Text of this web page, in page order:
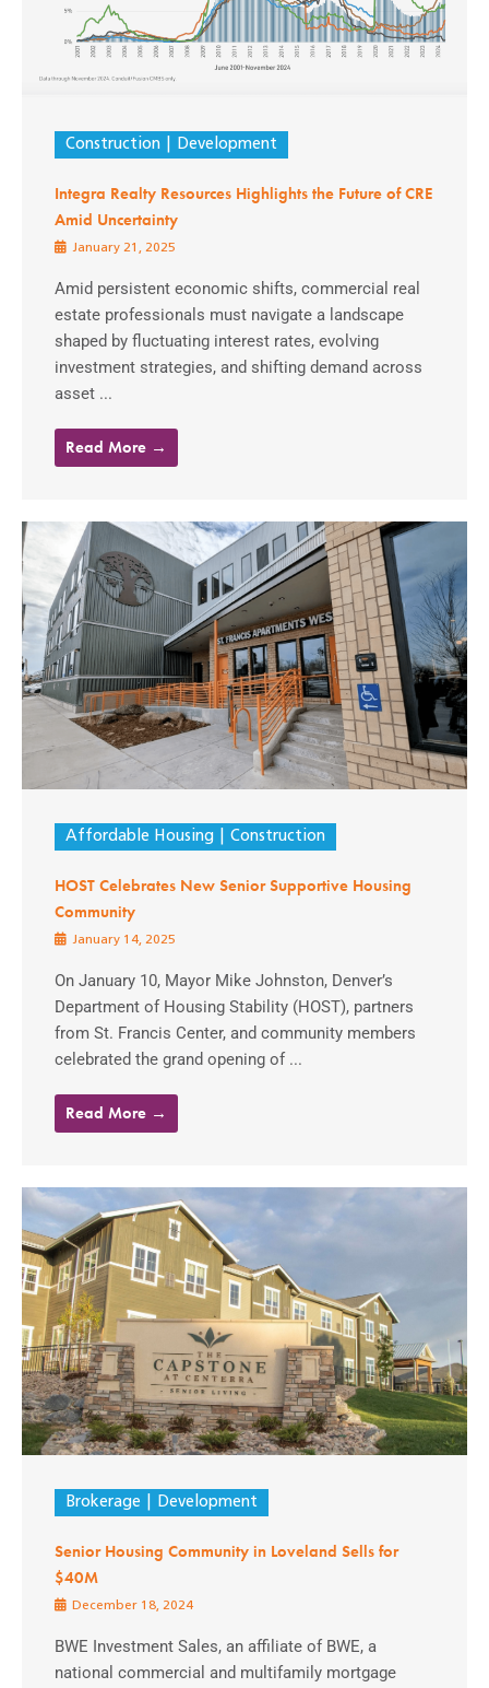
Construction Development
Integra Realty Resources Highlights the Future of CRE
Amid Uncertainty
January 21, 2025
Amid persistent economic shifts, commercial real
estate professionals must navigate a landscape
shaped by fluctuating interest rates, evolving
investment strategies, and shifting demand across
asset ...
Read More →
Affordable Housing Construction
HOST Celebrates New Senior Supportive Housing
Community
January 14, 2025
On January 10, Mayor Mike Johnston, Denver’s
Department of Housing Stability (HOST), partners
from St. Francis Center, and community members
celebrated the grand opening of ...
Read More →
Brokerage Development
Senior Housing Community in Loveland Sells for
$40M
December 18, 2024
BWE Investment Sales, an affiliate of BWE, a
national commercial and multifamily mortgage